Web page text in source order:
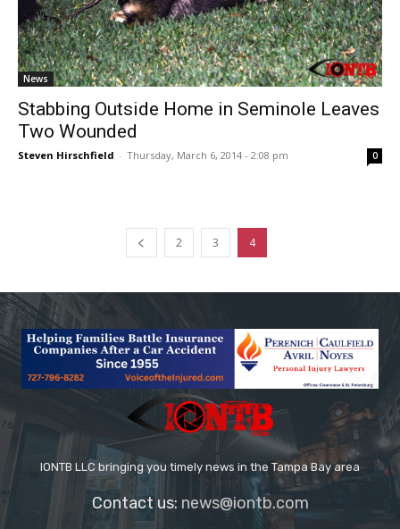
News
Stabbing Outside Home in Seminole Leaves
Two Wounded
Steven Hirschfield - Thursday, March 6, 2014 - 2:08 pm 0
2 3 4
IONTB LLC bringing you timely news in the Tampa Bay area
Contact us: news@iontb.com